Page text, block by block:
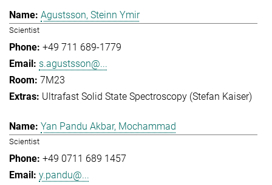
Agustsson, Steinn Ymir
Scientist
+49 711 689-1779
s.agustsson@...
7M23
Ultrafast Solid State Spectroscopy (Stefan Kaiser)
Yan Pandu Akbar, Mochammad
Scientist
+49 0711 689 1457
y.pandu@...